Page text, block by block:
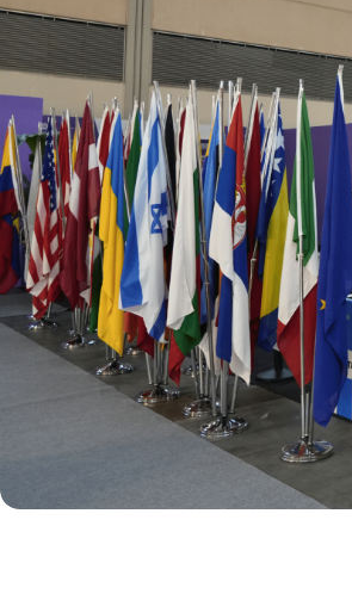
BOOK YOUR BOOTH